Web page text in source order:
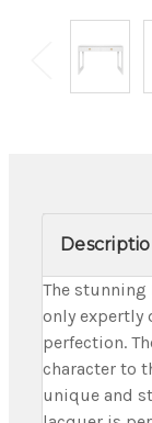
The stunning
only expertly
perfection.
character to
unique and